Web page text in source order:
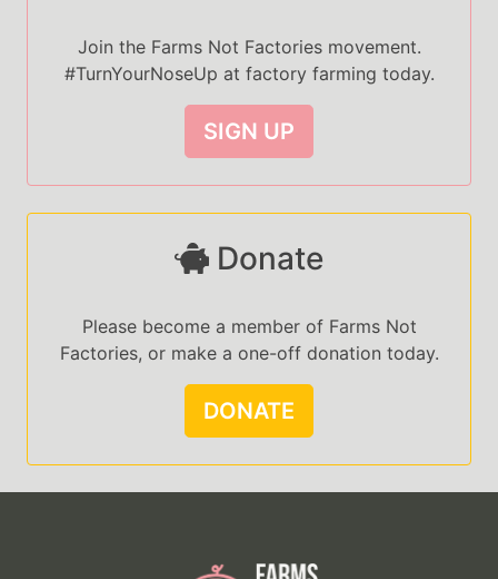
Join the Farms Not Factories movement.
#TurnYourNoseUp at factory farming today.
SIGN UP
Donate
Please become a member of Farms Not
Factories, or make a one-off donation today.
DONATE